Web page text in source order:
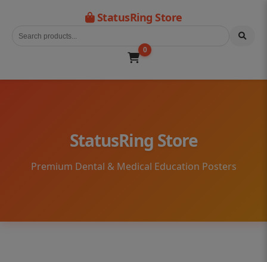
StatusRing Store
0
StatusRing Store
Premium Dental & Medical Education Posters